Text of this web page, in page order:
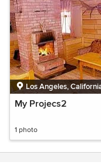
Los Angeles,
My Projecs2
1 photo